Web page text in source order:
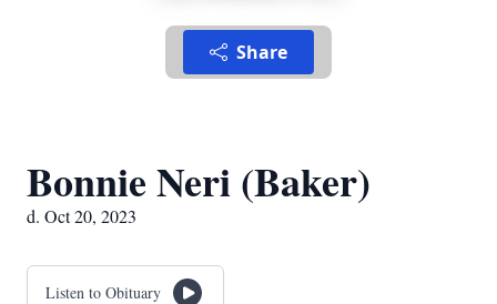
Share
Bonnie Neri (Baker)
d. Oct 20, 2023
Listen to Obituary